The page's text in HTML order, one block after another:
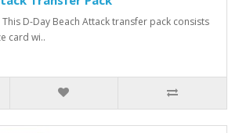
D-Day Beach Attack transfer pack consists
card wi..